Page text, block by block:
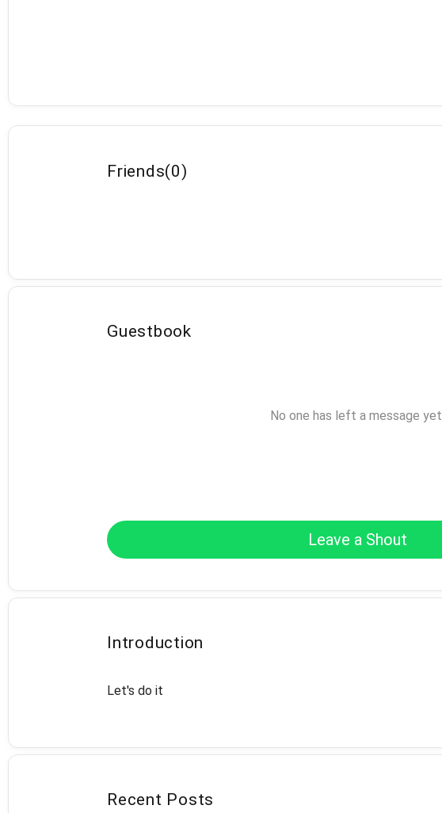
Friends(0)
Guestbook
No one has left a message yet.
Leave a Shout
Introduction
Let's do it
Recent Posts